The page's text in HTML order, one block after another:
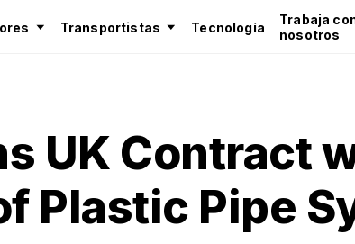
Transportistas Tecnología
Trabaja
nosotros
UK Contract
Plastic Pipe